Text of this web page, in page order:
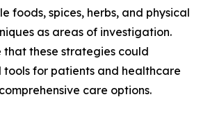
foods, spices, herbs, and physical
as areas of investigation.
these strategies could
for patients and healthcare
care options.